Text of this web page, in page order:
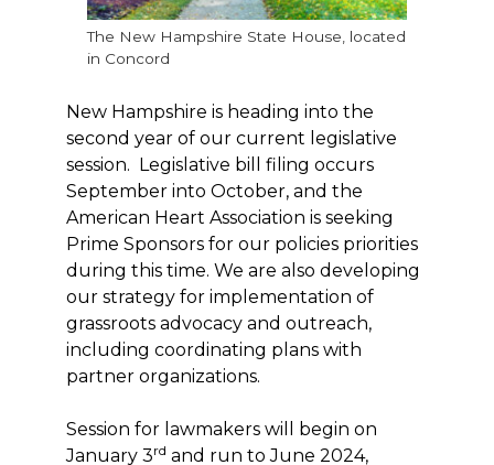
The New Hampshire State House, located
in Concord
New Hampshire is heading into the
second year of our current legislative
session. Legislative bill filing occurs
September into October, and the
American Heart Association is seeking
Prime Sponsors for our policies priorities
during this time. We are also developing
our strategy for implementation of
grassroots advocacy and outreach,
including coordinating plans with
partner organizations.
Session for lawmakers will begin on
January 3rd and run to June 2024,